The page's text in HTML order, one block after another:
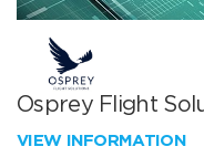
Osprey Flight
VIEW INFORMATION